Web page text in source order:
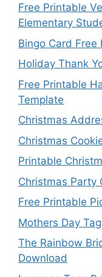
Free Printable
Elementary
Bingo Card Free
Holiday Thank
Free Printable
Template
Christmas
Christmas
Printable
Christmas Party
Free Printable
Mothers Day
The Rainbow
Download